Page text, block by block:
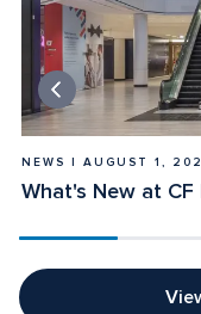
NEWS | AUGUST 1,
What's New at